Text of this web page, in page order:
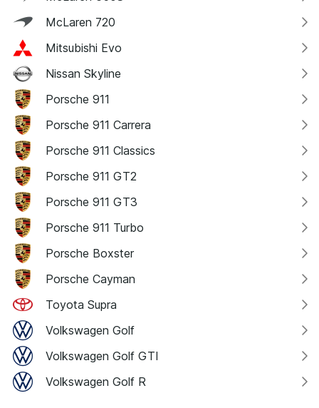
McLaren 720
Mitsubishi Evo
Nissan Skyline
Porsche 911
Porsche 911 Carrera
Porsche 911 Classics
Porsche 911 GT2
Porsche 911 GT3
Porsche 911 Turbo
Porsche Boxster
Porsche Cayman
Toyota Supra
Volkswagen Golf
Volkswagen Golf GTI
Volkswagen Golf R